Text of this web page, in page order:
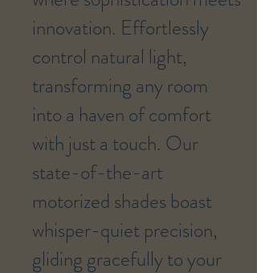
innovation. Effortlessly
control natural light,
transforming any room
into a haven of comfort
with just a touch. Our
state-of-the-art
motorized shades boast
whisper-quiet precision,
gliding gracefully to your